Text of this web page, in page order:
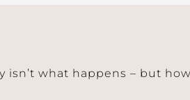
what happens – but